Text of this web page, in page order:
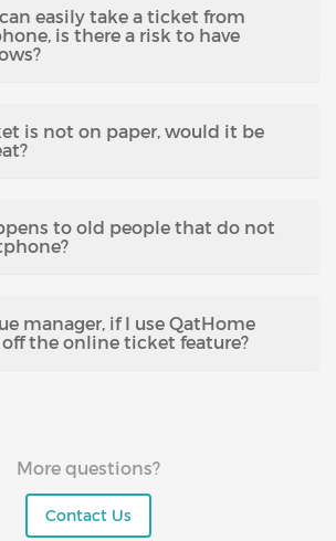
easily take a ticket from
is there a risk to have
is not on paper, would it be
to old people that do not
manager, if I use QatHome
the online ticket feature?
More questions?
Contact Us